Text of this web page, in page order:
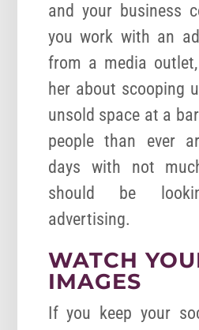
and your business
you work with an
from a media
her about scooping
unsold space at a
people than ever
days with not
should be
advertising.
WATCH
IMAGES
If you keep your